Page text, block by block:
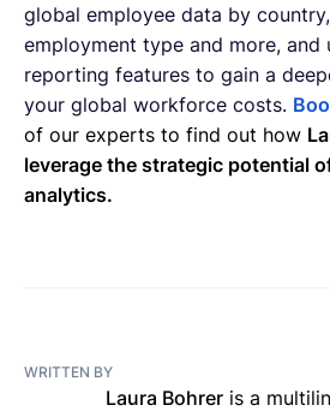
global employee data by
employment type and more, and
reporting features to gain a
your global workforce costs.
of our experts to find out how
leverage the strategic potential
analytics.
WRITTEN BY
Laura Bohrer is a